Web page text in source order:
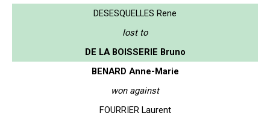
DESESQUELLES Rene
lost to
DE LA BOISSERIE Bruno
BENARD Anne-Marie
won against
FOURRIER Laurent